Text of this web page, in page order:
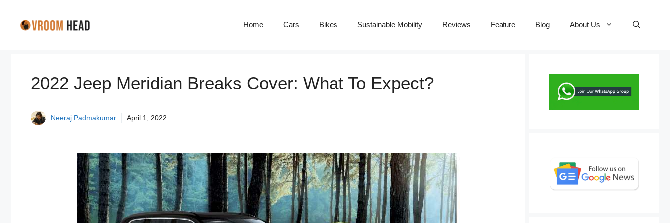
Home Cars Bikes Sustainable Mobility Reviews Feature Blog About Us
2022 Jeep Meridian Breaks Cover: What To Expect?
Neeraj Padmakumar April 1, 2022